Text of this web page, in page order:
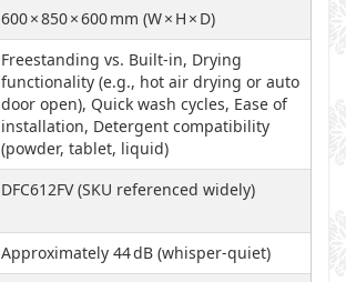
600 × 850 × 600 mm (W × H × D)
Freestanding vs. Built-in, Drying
functionality (e.g., hot air drying or auto
door open), Quick wash cycles, Ease of
installation, Detergent compatibility
(powder, tablet, liquid)
DFC612FV (SKU referenced widely)
Approximately 44 dB (whisper-quiet)